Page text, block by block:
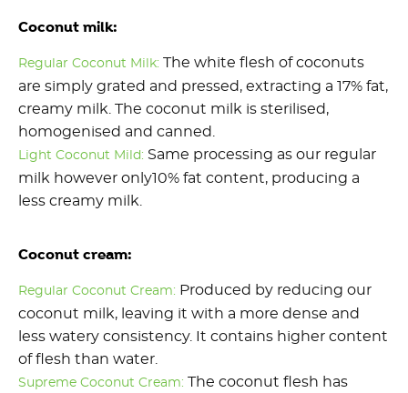
Coconut milk:
Regular Coconut Milk: The white flesh of coconuts
are simply grated and pressed, extracting a 17% fat,
creamy milk. The coconut milk is sterilised,
homogenised and canned.
Light Coconut Mild: Same processing as our regular
milk however only10% fat content, producing a
less creamy milk.
Coconut cream:
Regular Coconut Cream: Produced by reducing our
coconut milk, leaving it with a more dense and
less watery consistency. It contains higher content
of flesh than water.
Supreme Coconut Cream: The coconut flesh has